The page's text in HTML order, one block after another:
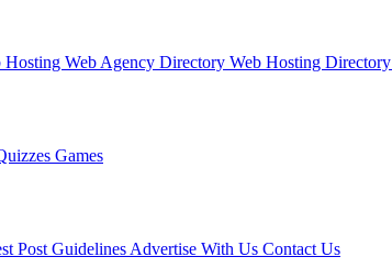
Hosting Web Agency Directory Web Hosting Directory
Games
Post Guidelines Advertise With Us Contact Us